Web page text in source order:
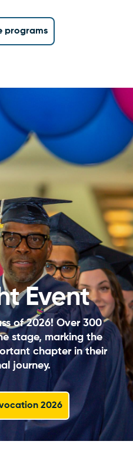
programs
Event
of 2026! Over 300
stage, marking the
chapter in their
journey.
2026